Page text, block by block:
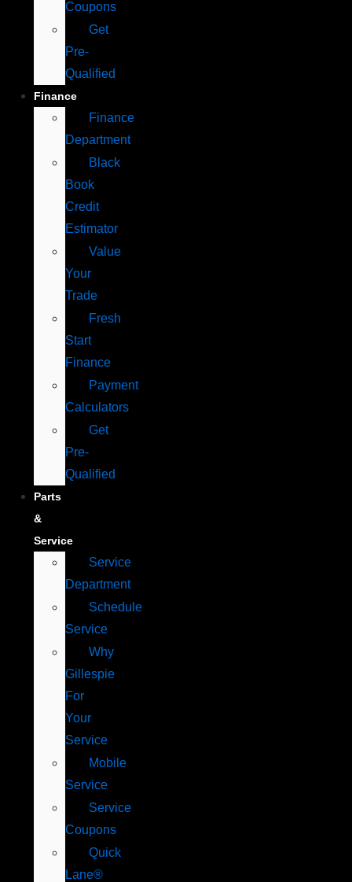
Coupons
Get
Pre-
Qualified
Finance
Finance
Department
Black
Book
Credit
Estimator
Value
Your
Trade
Fresh
Start
Finance
Payment
Calculators
Get
Pre-
Qualified
Parts
&
Service
Service
Department
Schedule
Service
Why
Gillespie
For
Your
Service
Mobile
Service
Service
Coupons
Quick
Lane®